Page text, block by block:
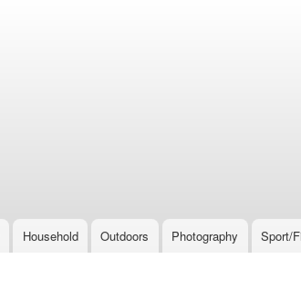
Household Outdoors Photography Sport/